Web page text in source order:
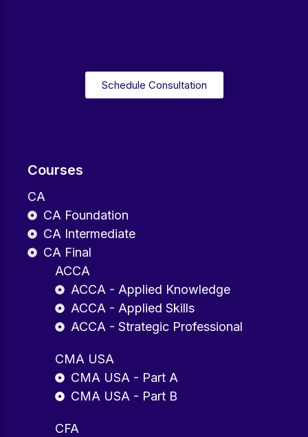
Courses
CA
CA Foundation
CA Intermediate
CA Final
ACCA
ACCA - Applied Knowledge
ACCA - Applied Skills
ACCA - Strategic Professional
CMA USA
CMA USA - Part A
CMA USA - Part B
CFA
Schedule Consultation